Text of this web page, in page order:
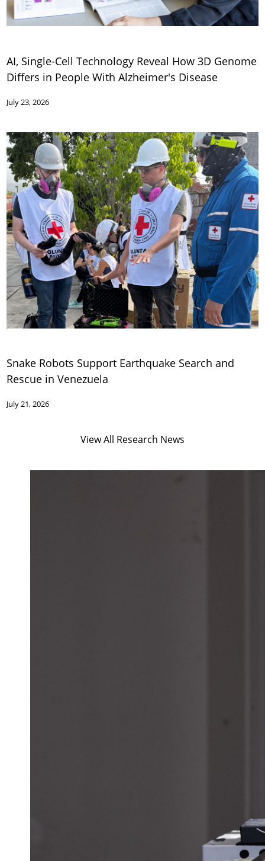
AI, Single-Cell Technology Reveal How 3D Genome
Differs in People With Alzheimer's Disease
July 23, 2026
Snake Robots Support Earthquake Search and
Rescue in Venezuela
July 21, 2026
View All Research News